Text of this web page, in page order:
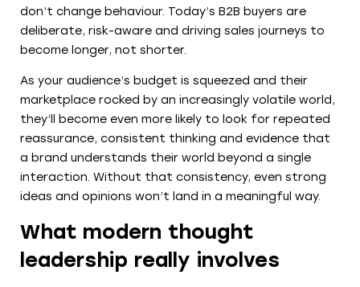
don’t change behaviour. Today’s B2B buyers are
deliberate, risk-aware and driving sales journeys to
become longer, not shorter.
As your audience’s budget is squeezed and their
marketplace rocked by an increasingly volatile world,
they’ll become even more likely to look for repeated
reassurance, consistent thinking and evidence that
a brand understands their world beyond a single
interaction. Without that consistency, even strong
ideas and opinions won’t land in a meaningful way.
What modern thought
leadership really involves